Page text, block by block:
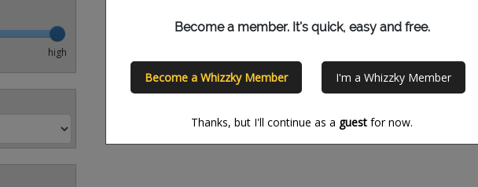
high
Please refine your search
Become a member. It's quick, easy and free.
Become a Whizzky Member I'm a Whizzky Member
Thanks, but I'll continue as a guest for now.